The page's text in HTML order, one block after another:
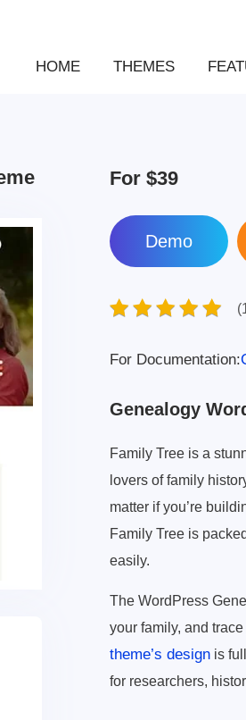
HOME THEMES
For $39
Demo
For Documentation:
Genealogy
Family Tree is a
lovers of family
matter if you’re
Family Tree is
easily.
The WordPress
your family, and
theme’s designis
for researchers,